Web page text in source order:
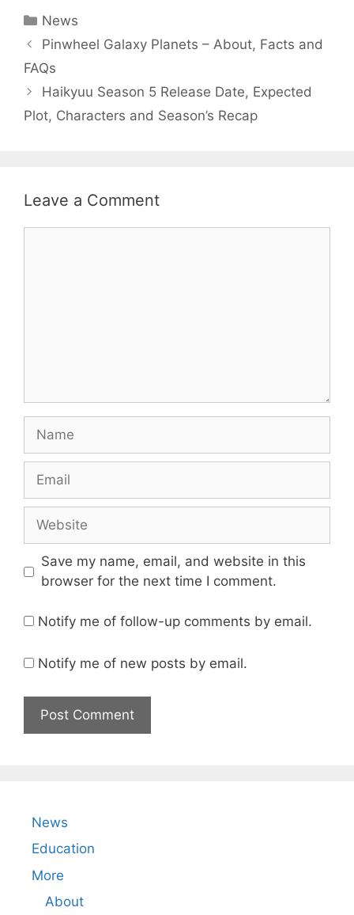
Categories
News
Pinwheel Galaxy Planets – About, Facts and
FAQs
Haikyuu Season 5 Release Date, Expected
Plot, Characters and Season’s Recap
Leave a Comment
Name
Email
Website
Save my name, email, and website in this
browser for the next time I comment.
Notify me of follow-up comments by email.
Notify me of new posts by email.
News
Education
More
About